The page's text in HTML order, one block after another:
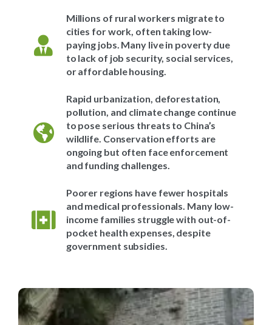
Millions of rural workers migrate to
cities for work, often taking low-
paying jobs. Many live in poverty due
to lack of job security, social services,
or affordable housing.
Rapid urbanization, deforestation,
pollution, and climate change continue
to pose serious threats to China’s
wildlife. Conservation efforts are
ongoing but often face enforcement
and funding challenges.
Poorer regions have fewer hospitals
and medical professionals. Many low-
income families struggle with out-of-
pocket health expenses, despite
government subsidies.